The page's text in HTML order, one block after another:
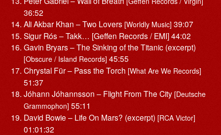
36:52
Ali Akbar Khan – Two Lovers [Worldly Music] 39:07
Sigur Rós – Takk… [Geffen Records / EMI] 44:02
Gavin Bryars – The Sinking of the Titanic (excerpt)
[Obscure / Island Records] 45:55
Chrystal Für – Pass the Torch [What Are We Records]
51:37
Jóhann Jóhannsson – Flight From The City [Deutsche
Grammophon] 55:11
David Bowie – Life On Mars? (excerpt) [RCA Victor]
01:01:32